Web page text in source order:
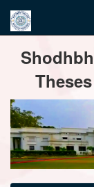
navigation